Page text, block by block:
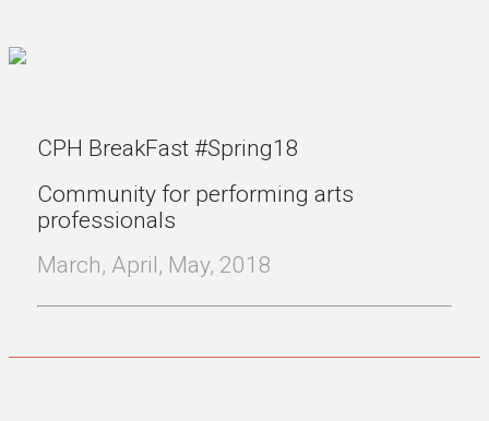
CPH BreakFast #Spring18
Community for performing arts
professionals
March, April, May, 2018